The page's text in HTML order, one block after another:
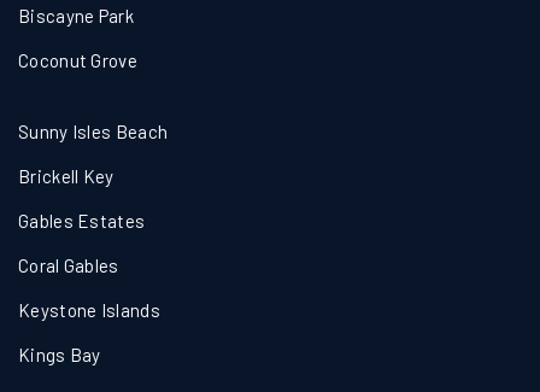
Biscayne Park
Coconut Grove
Sunny Isles Beach
Brickell Key
Gables Estates
Coral Gables
Keystone Islands
Kings Bay